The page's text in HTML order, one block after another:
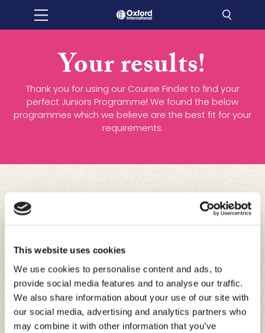
This website uses cookies
We use cookies to personalise content and ads, to
provide social media features and to analyse our traffic.
We also share information about your use of our site with
our social media, advertising and analytics partners who
may combine it with other information that you’ve
Your results!
Thank you for using our Course Finder to find your
perfect Juniors Programme! We found the below
programmes which we believe are the best fit for your
requirements.